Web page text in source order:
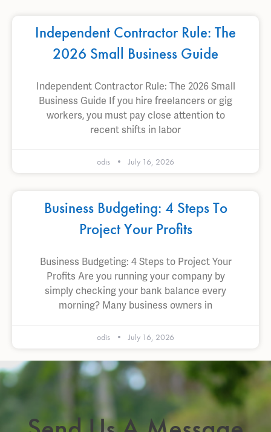
Independent Contractor Rule: The
2026 Small Business Guide
Independent Contractor Rule: The 2026 Small
Business Guide If you hire freelancers or gig
workers, you must pay close attention to
recent shifts in labor
odis July 16, 2026
Business Budgeting: 4 Steps To
Project Your Profits
Business Budgeting: 4 Steps to Project Your
Profits Are you running your company by
simply checking your bank balance every
morning? Many business owners in
odis July 16, 2026